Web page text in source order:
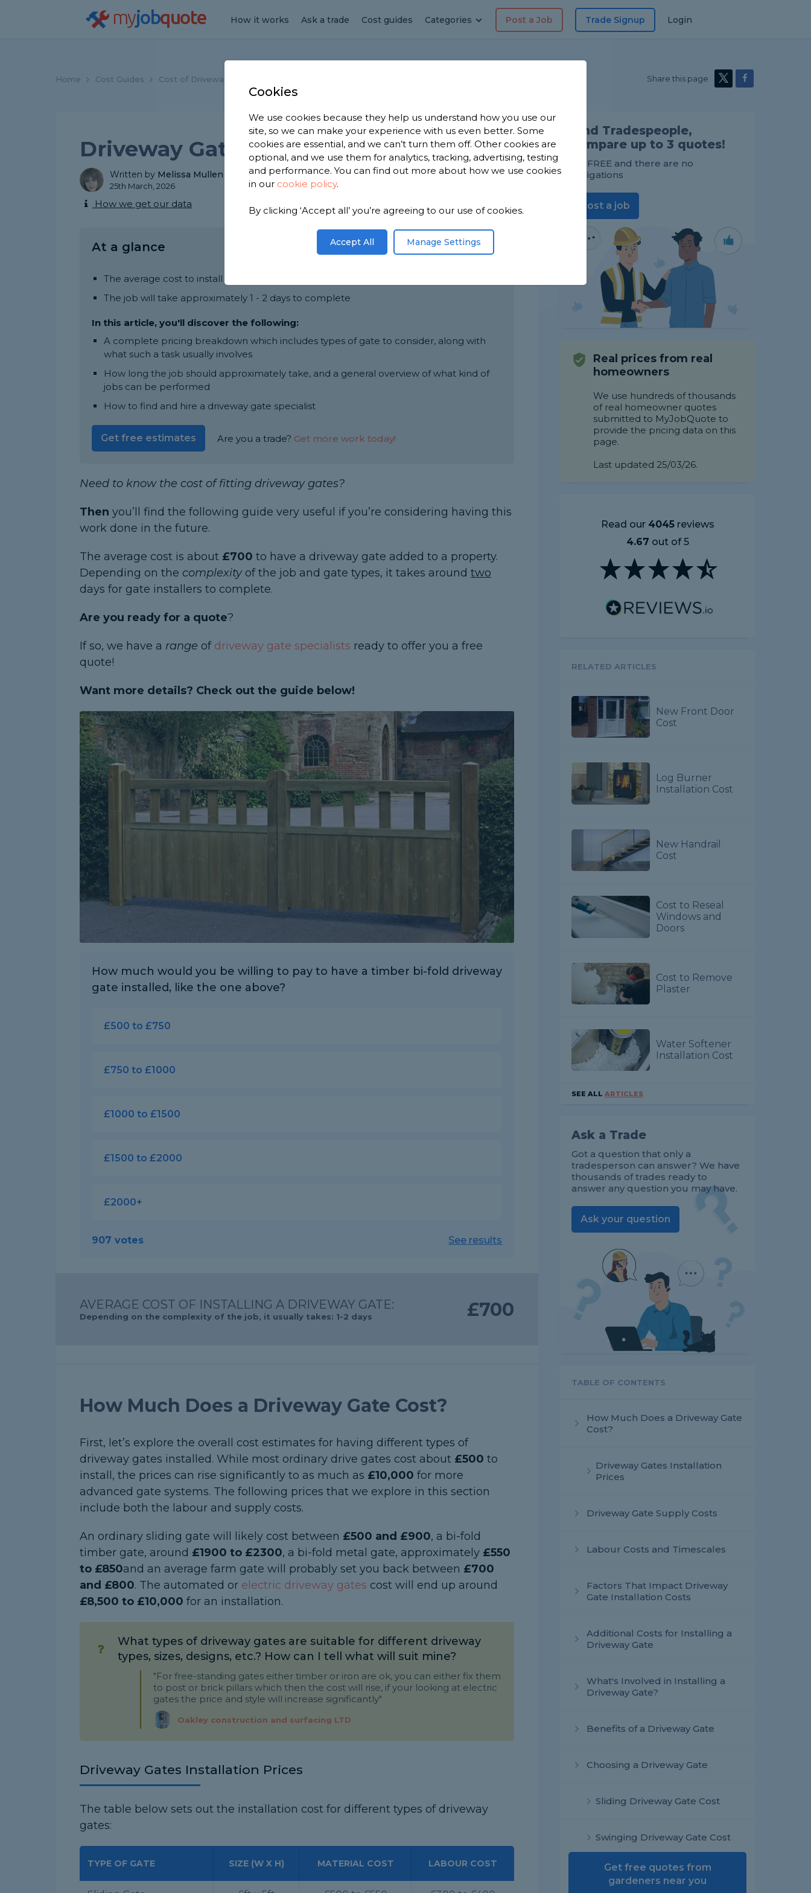
myjobquote How it works Ask a trade Cost guides Categories Post a Job Trade Signup Login
Home Cost Guides Cost of Driveway Gates Share this page
Driveway Gate Installation Cost
Written by Melissa Mullen
25th March, 2026
How we get our data
At a glance
The average cost to install a driveway gate is around £700
The job will take approximately 1 - 2 days to complete
In this article, you'll discover the following:
A complete pricing breakdown which includes types of gate to consider, along with
what such a task usually involves
How long the job should approximately take, and a general overview of what kind of
jobs can be performed
How to find and hire a driveway gate specialist
Get free estimates Are you a trade? Get more work today!
Need to know the cost of fitting driveway gates?
Then you’ll find the following guide very useful if you’re considering having this
work done in the future.
The average cost is about £700 to have a driveway gate added to a property.
Depending on the complexityof the job and gate types, it takes around two
days for gate installers to complete.
Are you ready for a quote?
If so, we have a range of driveway gate specialists ready to offer you a free
quote!
Want more details? Check out the guide below!
How much would you be willing to pay to have a timber bi-fold driveway
gate installed, like the one above?
£500 to £750
£750 to £1000
£1000 to £1500
£1500 to £2000
£2000+
907 votes See results
AVERAGE COST OF INSTALLING A DRIVEWAY GATE:
Depending on the complexity of the job, it usually takes: 1-2 days £700
How Much Does a Driveway Gate Cost?
First, let’s explore the overall cost estimates for having different types of
driveway gates installed. While most ordinary drive gates cost about £500 to
install, the prices can rise significantly to as much as £10,000 for more
advanced gate systems. The following prices that we explore in this section
include both the labour and supply costs.
An ordinary sliding gate will likely cost between £500 and £900, a bi-fold
timber gate, around £1900 to £2300, a bi-fold metal gate, approximately £550
to £850and an average farm gate will probably set you back between £700
and £800. The automated or electric driveway gates cost will end up around
£8,500 to £10,000 for an installation.
What types of driveway gates are suitable for different driveway
types, sizes, designs, etc.? How can I tell what will suit mine?
"For free-standing gates either timber or iron are ok, you can either fix them
to post or brick pillars which then the cost will rise, if your looking at electric
gates the price and style will increase significantly"
Oakley construction and surfacing LTD
Driveway Gates Installation Prices
The table below sets out the installation cost for different types of driveway
gates:
TYPE OF GATE SIZE (W X H) MATERIAL COST LABOUR COST
Find Tradespeople,
compare up to 3 quotes!
It's FREE and there are no
obligations
Post a job
Real prices from real
homeowners
We use hundreds of thousands
of real homeowner quotes
submitted to MyJobQuote to
provide the pricing data on this
page.
Last updated 25/03/26.
Read our 4045reviews
4.67 out of 5
RELATED ARTICLES
New Front Door
Cost
Log Burner
Installation Cost
New Handrail
Cost
Cost to Reseal
Windows and
Doors
Cost to Remove
Plaster
Water Softener
Installation Cost
SEE ALLARTICLES
Ask a Trade
Got a question that only a
tradesperson can answer? We have
thousands of trades ready to
answer any question you may have.
Ask your question
TABLE OF CONTENTS
How Much Does a Driveway Gate
Cost?
Driveway Gates Installation
Prices
Driveway Gate Supply Costs
Labour Costs and Timescales
Factors That Impact Driveway
Gate Installation Costs
Additional Costs for Installing a
Driveway Gate
What's Involved in Installing a
Driveway Gate?
Benefits of a Driveway Gate
Choosing a Driveway Gate
Sliding Driveway Gate Cost
Swinging Driveway Gate Cost
Bi-Fold Driveway Gate Cost
Get free quotes from
gardeners near you
Cookies
We use cookies because they help us understand how you use our
site, so we can make your experience with us even better. Some
cookies are essential, and we can’t turn them off. Other cookies are
optional, and we use them for analytics, tracking, advertising, testing
and performance. You can find out more about how we use cookies
in our cookie policy.
By clicking ‘Accept all’ you’re agreeing to our use of cookies.
Accept All Manage Settings